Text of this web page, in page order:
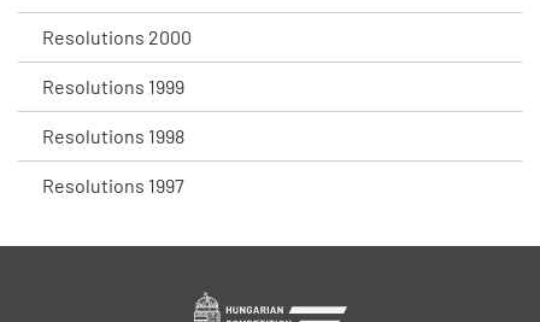
Resolutions 2000
Resolutions 1999
Resolutions 1998
Resolutions 1997